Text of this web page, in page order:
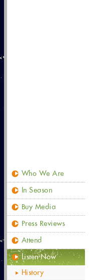
Who We Are
In Season
Buy Media
Press Reviews
Attend
Listen Now
History